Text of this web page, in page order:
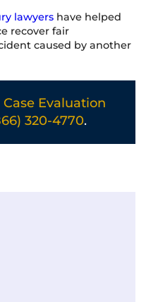
lawyers have helped
recover fair
caused by another
Case Evaluation
320-4770.